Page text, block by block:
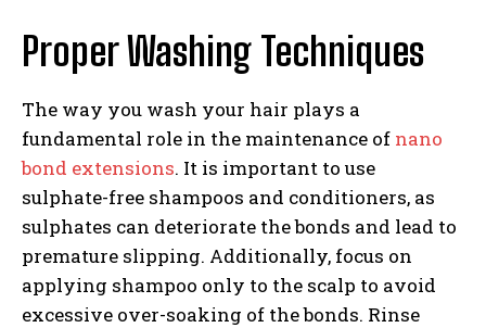
Proper Washing Techniques
The way you wash your hair plays a
fundamental role in the maintenance of nano
bond extensions. It is important to use
sulphate-free shampoos and conditioners, as
sulphates can deteriorate the bonds and lead to
premature slipping. Additionally, focus on
applying shampoo only to the scalp to avoid
excessive over-soaking of the bonds. Rinse